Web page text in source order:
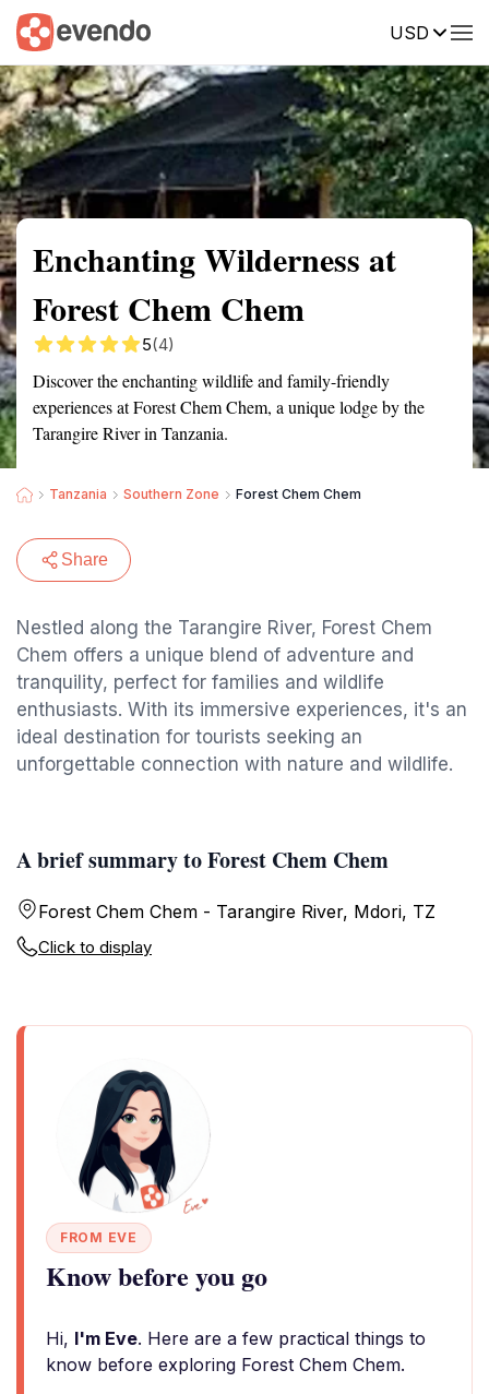
USD
Summary Map Reviews
Enchanting Wilderness at
Forest Chem Chem
5(4)
Discover the enchanting wildlife and family-friendly
experiences at Forest Chem Chem, a unique lodge by the
Tarangire River in Tanzania.
Tanzania Southern Zone Forest Chem Chem
Share
Nestled along the Tarangire River, Forest Chem
Chem offers a unique blend of adventure and
tranquility, perfect for families and wildlife
enthusiasts. With its immersive experiences, it's an
ideal destination for tourists seeking an
unforgettable connection with nature and wildlife.
A brief summary to Forest Chem Chem
Forest Chem Chem - Tarangire River, Mdori, TZ
Click to display
FROM EVE
Know before you go
Hi, I'm Eve. Here are a few practical things to
know before exploring Forest Chem Chem.